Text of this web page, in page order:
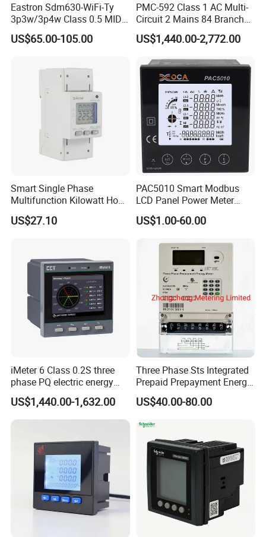
Eastron Sdm630-WiFi-Ty
3p3w/3p4w Class 0.5 MID
Energy Meter Tuya WiFi
Energy Meter for Smart
US$65.00-105.00
PMC-592 Class 1 AC Multi-
Circuit 2 Mains 84 Branch
Monitor RS-485 Ethernet
US$1,440.00-2,772.00
Smart Single Phase
Multifunction Kilowatt Hour
Kwh Energy Meter Power
Meter 10 (80) a 220V 50Hz
US$27.10
PAC5010 Smart Modbus
LCD Panel Power Meter
Multimeter
US$1.00-60.00
iMeter 6 Class 0.2S three
phase PQ electric energy
meter with color LCD
Ethernet optional analog
Input
US$1,440.00-1,632.00
Three Phase Sts Integrated
Prepaid Prepayment Energy
Meter
US$40.00-80.00